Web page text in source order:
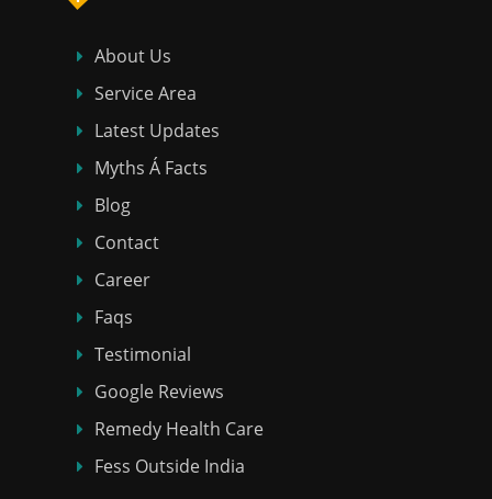
About Us
Service Area
Latest Updates
Myths Á Facts
Blog
Contact
Career
Faqs
Testimonial
Google Reviews
Remedy Health Care
Fess Outside India